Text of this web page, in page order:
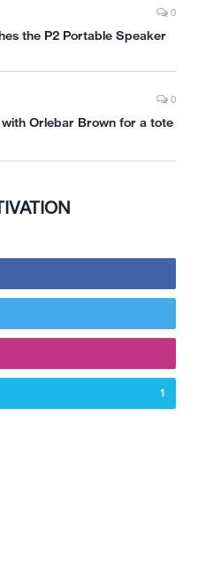
0
the P2 Portable Speaker
0
Orlebar Brown for a tote
1